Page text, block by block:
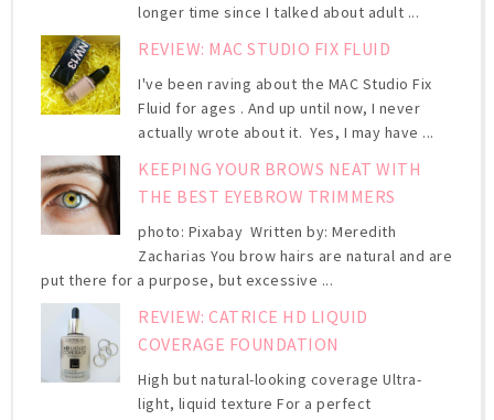
longer time since I talked about adult ...
REVIEW: MAC STUDIO FIX FLUID
I've been raving about the MAC Studio Fix
Fluid for ages . And up until now, I never
actually wrote about it. Yes, I may have ...
KEEPING YOUR BROWS NEAT WITH
THE BEST EYEBROW TRIMMERS
photo: Pixabay Written by: Meredith
Zacharias You brow hairs are natural and are
put there for a purpose, but excessive ...
REVIEW: CATRICE HD LIQUID
COVERAGE FOUNDATION
High but natural-looking coverage Ultra-
light, liquid texture For a perfect